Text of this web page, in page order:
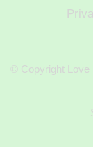
© Copyright Love